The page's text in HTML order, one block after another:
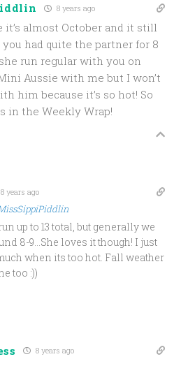
8 years ago
it’s almost October and it still
had quite the partner for 8
run regular with you on
Aussie with me but I won’t
him because it’s so hot! So
in the Weekly Wrap!
8 years ago
up to 13 total, but generally we
8-9…She loves it though! I just
when its too hot. Fall weather
too :))
8 years ago